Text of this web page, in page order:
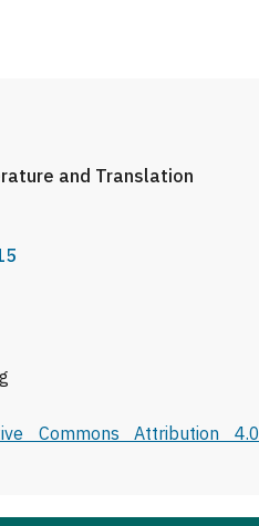
and Translation
Commons Attribution 4.0